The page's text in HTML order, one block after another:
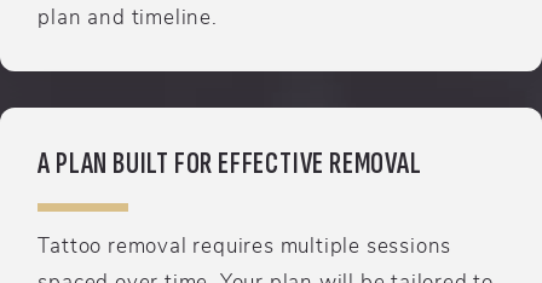
plan and timeline.
A PLAN BUILT FOR EFFECTIVE REMOVAL
Tattoo removal requires multiple sessions